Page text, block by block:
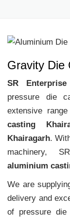
Gravity Die
SR Enterprise
pressure die
extensive
casting
Khairagarh.
machinery,
aluminium
We are
delivery and
of pressure